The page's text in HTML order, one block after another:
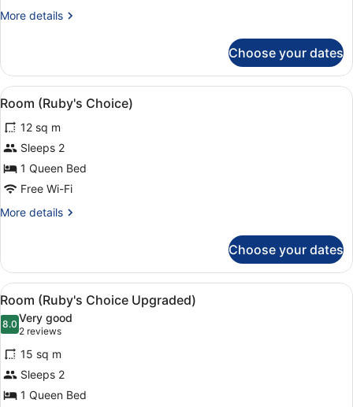
Bed
More details
More
1
Queen
Bed
Choose your dates
View
all
photos
for
Room
(Ruby's
Room (Ruby's Choice) | Room
8
Room (Ruby's Choice)
12 sq m
Sleeps 2
1 Queen Bed
Free Wi-Fi
More details
More
(Ruby's
Choice)
Choose your dates
View
all
photos
for
Room
(Ruby's
Choice
Room (Ruby's Choice Upgraded) |
6
Room (Ruby's Choice Upgraded)
8.08.0 out of 10
Very good
2 reviews
(2
reviews)
15 sq m
Sleeps 2
1 Queen Bed